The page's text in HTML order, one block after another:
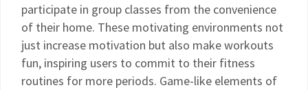
participate in group classes from the convenience
of their home. These motivating environments not
just increase motivation but also make workouts
fun, inspiring users to commit to their fitness
routines for more periods. Game-like elements of